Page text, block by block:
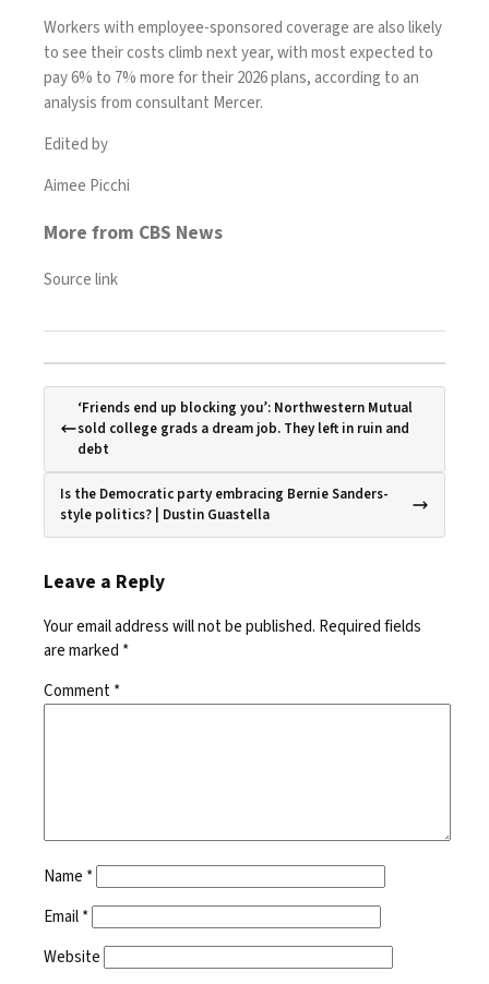
Workers with employee-sponsored coverage are alsolikely
to see their costs climbnext year, with most expected to
pay 6% to 7% more for their 2026 plans, according to an
analysis from consultant Mercer.
Edited by
Aimee Picchi
More from CBS News
Source link
‘Friends end up blocking you’: Northwestern Mutual
sold college grads a dream job. They left in ruin and
debt
Is the Democratic party embracing Bernie Sanders-
style politics? | Dustin Guastella
Leave a Reply
Your email address will not be published. Required fields
are marked *
Comment*
Name *
Email*
Website